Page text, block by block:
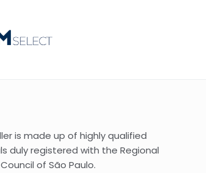
is made up of highly qualified
duly registered with the Regional
of São Paulo.